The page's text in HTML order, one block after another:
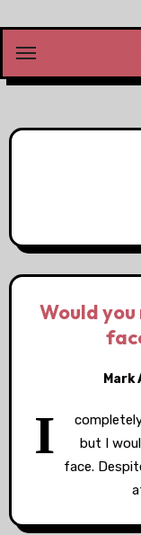
content
Would
Mark
I
but I
face.